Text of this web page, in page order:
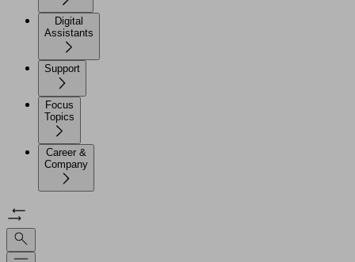
Digital
Assistants
Support
Focus
Topics
Career &
Company